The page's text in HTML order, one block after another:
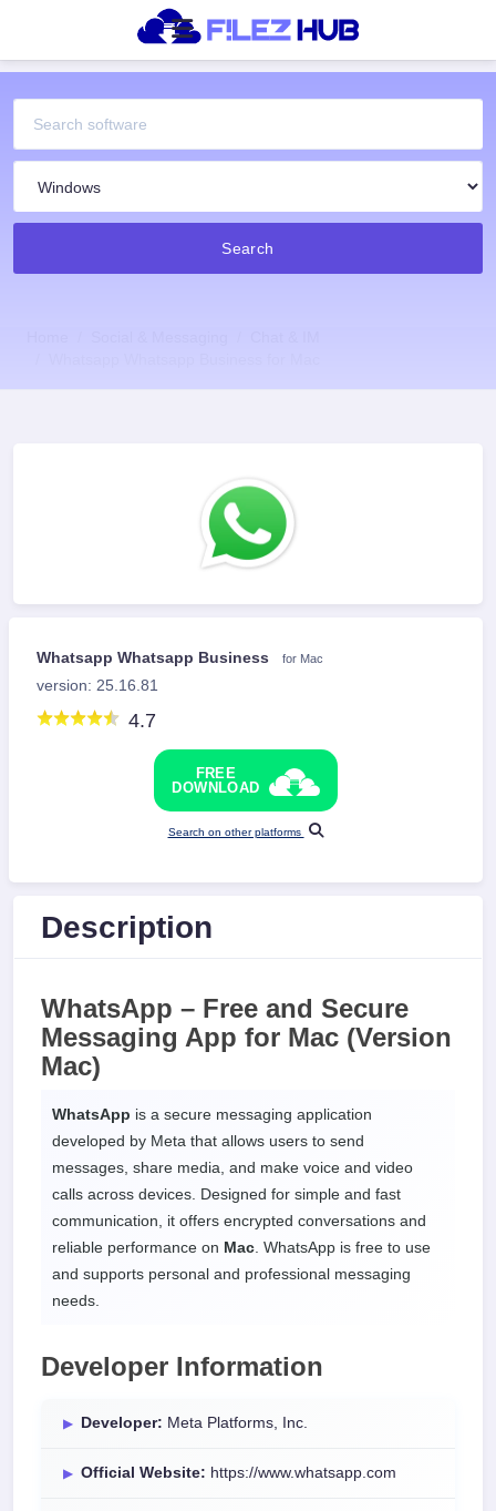
Search
Whatsapp Whatsapp Business for Mac
version: 25.16.81
4.7
FREE
DOWNLOAD
Search on other platforms
Description
WhatsApp – Free and Secure
Messaging App for Mac (Version
Mac)
WhatsApp is a secure messaging application
developed by Meta that allows users to send
messages, share media, and make voice and video
calls across devices. Designed for simple and fast
communication, it offers encrypted conversations and
reliable performance on Mac . WhatsApp is free to use
and supports personal and professional messaging
needs.
Developer Information
Developer: Meta Platforms, Inc.
Official Website: https://www.whatsapp.com